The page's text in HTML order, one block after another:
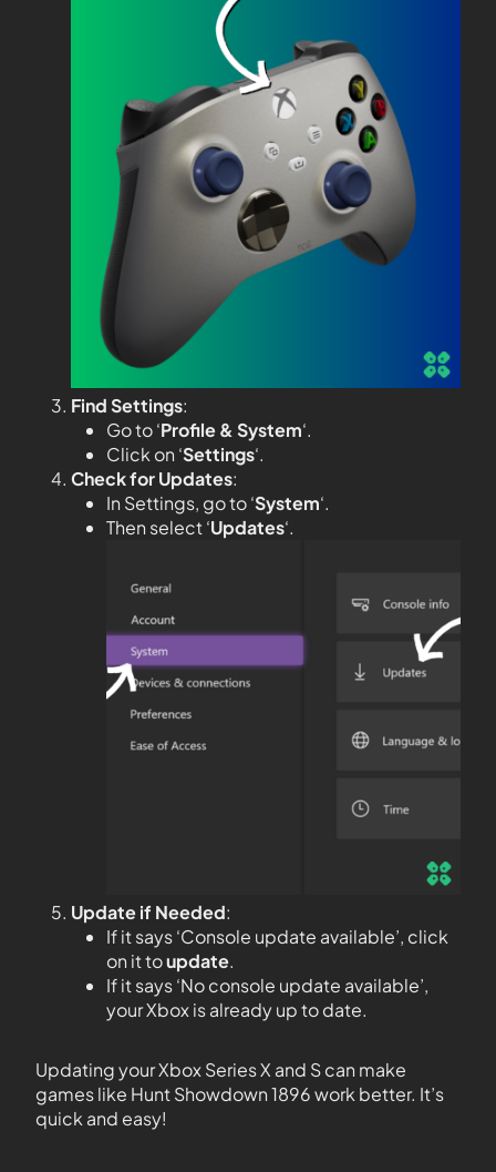
Find Settings:
Go to ‘Profile & System‘.
Click on ‘Settings‘.
Check for Updates:
In Settings, go to ‘System‘.
Then select ‘Updates‘.
Update if Needed:
If it says ‘Console update available’, click
on it toupdate.
If it says ‘No console update available’,
your Xbox is already up to date.
Updating your Xbox Series X and S can make
games like Hunt Showdown 1896 work better. It’s
quick and easy!